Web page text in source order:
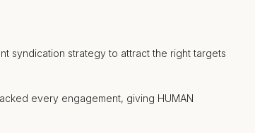
syndication strategy to attract the right targets
every engagement, giving HUMAN